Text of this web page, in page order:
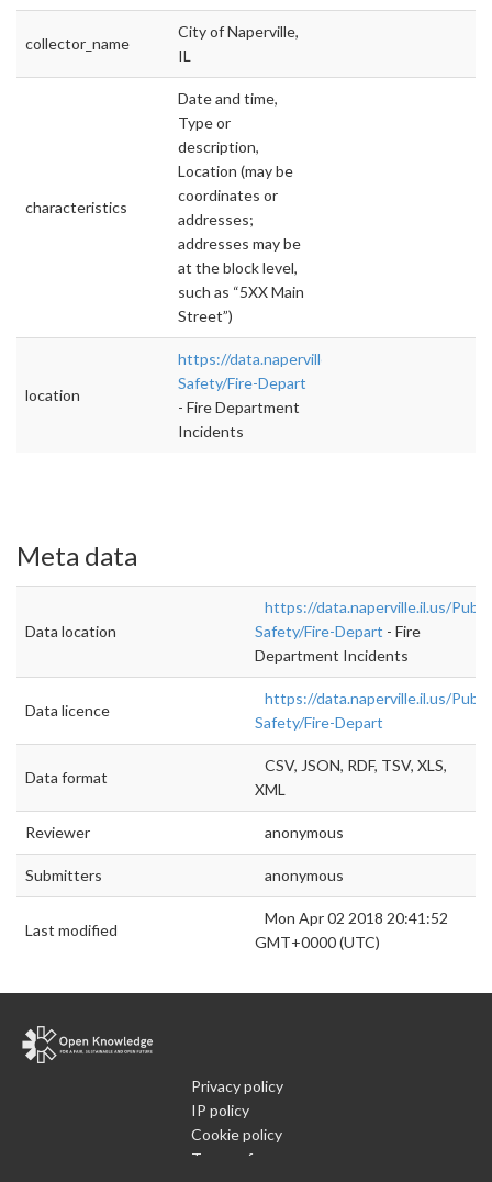
collector_name
City of Naperville,
IL
characteristics
Date and time,
Type or
description,
Location (may be
coordinates or
addresses;
addresses may be
at the block level,
such as “5XX Main
Street”)
location
https://data.naperville.il.us/Public-
Safety/Fire-Depart
- Fire Department
Incidents
Meta data
Data location
https://data.naperville.il.us/
Safety/Fire-Depart - Fire
Department Incidents
Data licence
https://data.naperville.il.us/
Safety/Fire-Depart
Data format
CSV, JSON, RDF, TSV, XLS,
XML
Reviewer anonymous
Submitters anonymous
Last modified
Mon Apr 02 2018 20:41:52
GMT+0000 (UTC)
Privacy policy
IP policy
Cookie policy
Terms of use